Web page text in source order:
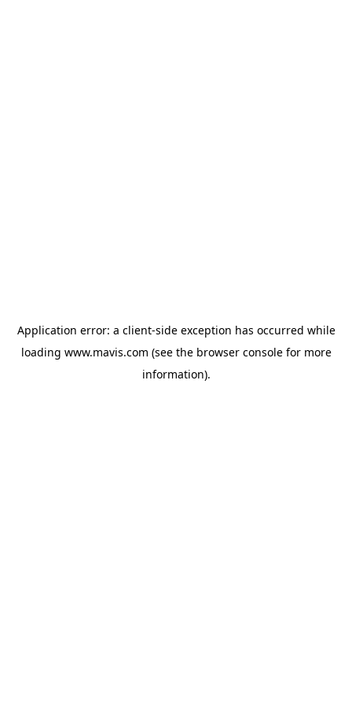
Application error: a client-side exception has occurred while
loading www.mavis.com (see the browser consolefor more
information).